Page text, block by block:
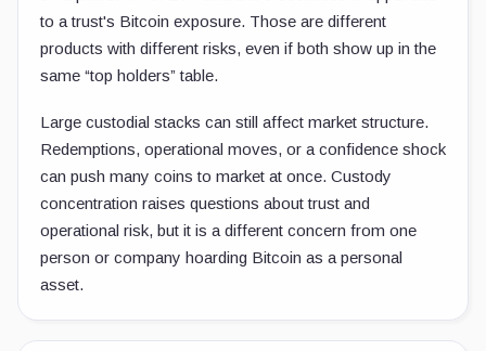
to a trust's Bitcoin exposure. Those are different
products with different risks, even if both show up in the
same “top holders” table.
Large custodial stacks can still affect market structure.
Redemptions, operational moves, or a confidence shock
can push many coins to market at once. Custody
concentration raises questions about trust and
operational risk, but it is a different concern from one
person or company hoarding Bitcoin as a personal
asset.